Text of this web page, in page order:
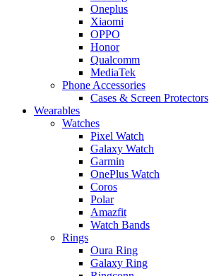
Oneplus
Xiaomi
OPPO
Honor
Qualcomm
MediaTek
Phone Accessories
Cases & Screen Protectors
Wearables
Watches
Pixel Watch
Galaxy Watch
Garmin
OnePlus Watch
Coros
Polar
Amazfit
Watch Bands
Rings
Oura Ring
Galaxy Ring